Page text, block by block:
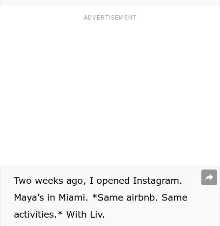
ADVERTISEMENT